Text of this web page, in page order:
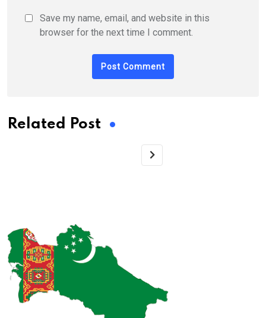
Save my name, email, and website in this
browser for the next time I comment.
Related Post